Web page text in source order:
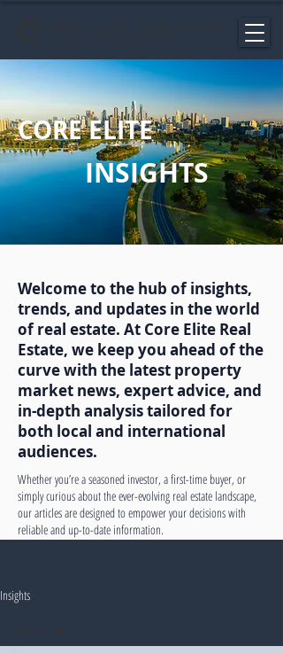
CORE ELITE
INSIGHTS
Welcome to the hub of insights,
trends, and updates in the world
of real estate. At Core Elite Real
Estate, we keep you ahead of the
curve with the latest property
market news, expert advice, and
in-depth analysis tailored for
both local and international
audiences.
Whether you’re a seasoned investor, a first-time buyer, or
simply curious about the ever-evolving real estate landscape,
our articles are designed to empower your decisions with
reliable and up-to-date information.
Insights